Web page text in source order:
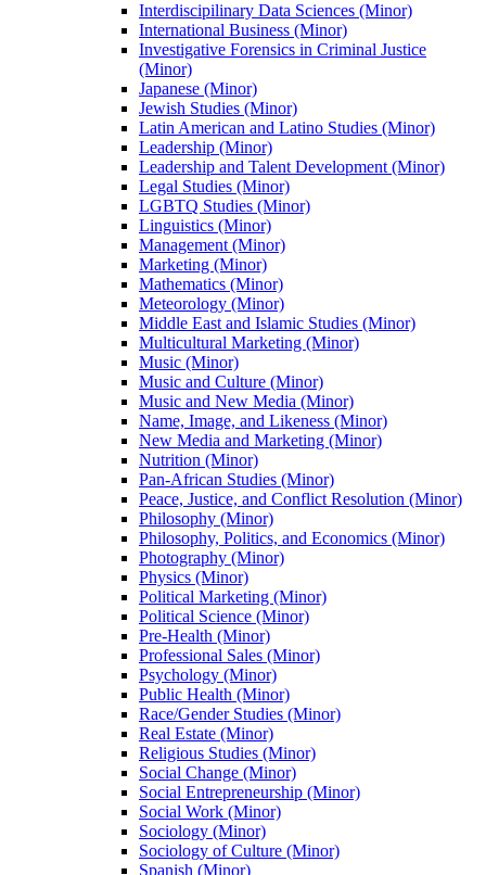
Interdiscipilinary Data Sciences (Minor)
International Business (Minor)
Investigative Forensics in Criminal Justice
(Minor)
Japanese (Minor)
Jewish Studies (Minor)
Latin American and Latino Studies (Minor)
Leadership (Minor)
Leadership and Talent Development (Minor)
Legal Studies (Minor)
LGBTQ Studies (Minor)
Linguistics (Minor)
Management (Minor)
Marketing (Minor)
Mathematics (Minor)
Meteorology (Minor)
Middle East and Islamic Studies (Minor)
Multicultural Marketing (Minor)
Music (Minor)
Music and Culture (Minor)
Music and New Media (Minor)
Name, Image, and Likeness (Minor)
New Media and Marketing (Minor)
Nutrition (Minor)
Pan-​African Studies (Minor)
Peace, Justice, and Conflict Resolution (Minor)
Philosophy (Minor)
Philosophy, Politics, and Economics (Minor)
Photography (Minor)
Physics (Minor)
Political Marketing (Minor)
Political Science (Minor)
Pre-​Health (Minor)
Professional Sales (Minor)
Psychology (Minor)
Public Health (Minor)
Race/​Gender Studies (Minor)
Real Estate (Minor)
Religious Studies (Minor)
Social Change (Minor)
Social Entrepreneurship (Minor)
Social Work (Minor)
Sociology (Minor)
Sociology of Culture (Minor)
Spanish (Minor)